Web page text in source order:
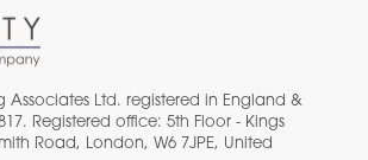
Associates Ltd. registered in England &
Registered office: 5th Floor - Kings
Road, London, W6 7JPE, United